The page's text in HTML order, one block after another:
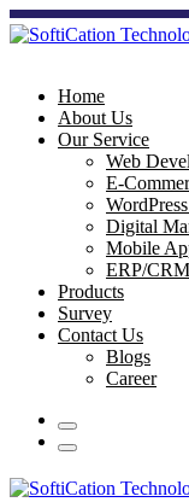
Home
About Us
Our Service
Web
E-
Digital
Mobile
ERP/
Products
Survey
Contact Us
Blogs
Career